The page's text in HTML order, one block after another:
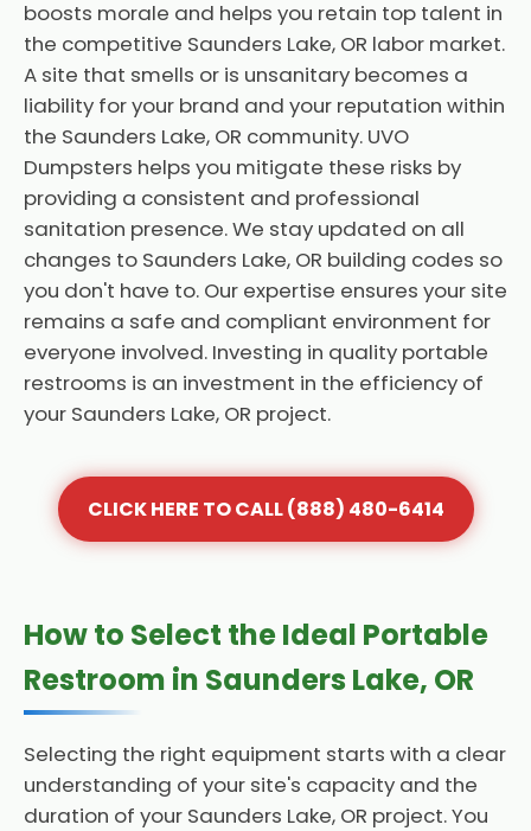
boosts morale and helps you retain top talent in
the competitive Saunders Lake, OR labor market.
A site that smells or is unsanitary becomes a
liability for your brand and your reputation within
the Saunders Lake, OR community. UVO
Dumpsters helps you mitigate these risks by
providing a consistent and professional
sanitation presence. We stay updated on all
changes to Saunders Lake, OR building codes so
you don't have to. Our expertise ensures your site
remains a safe and compliant environment for
everyone involved. Investing in quality portable
restrooms is an investment in the efficiency of
your Saunders Lake, OR project.
CLICK HERE TO CALL (888) 480-6414
How to Select the Ideal Portable
Restroom in Saunders Lake, OR
Selecting the right equipment starts with a clear
understanding of your site's capacity and the
duration of your Saunders Lake, OR project. You